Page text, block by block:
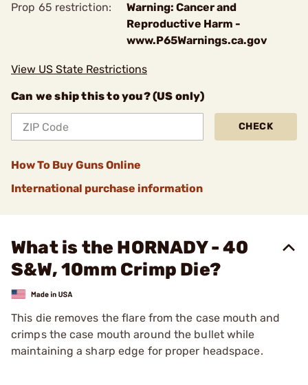
Prop 65 restriction:
Warning: Cancer and
Reproductive Harm -
www.P65Warnings.ca.gov
View US State Restrictions
Can we ship this to you? (US only)
CHECK
How To Buy Guns Online
International purchase information
What is the HORNADY - 40
S&W, 10mm Crimp Die?
This die removes the flare from the case mouth and
crimps the case mouth around the bullet while
maintaining a sharp edge for proper headspace.